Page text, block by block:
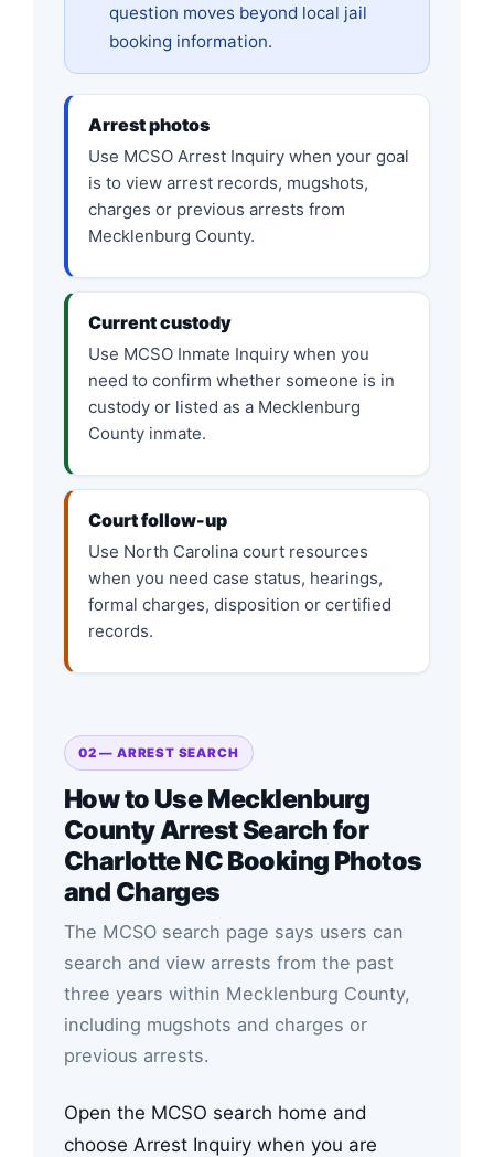
question moves beyond local jail
booking information.
Arrest photos
Use MCSO Arrest Inquiry when your goal
is to view arrest records, mugshots,
charges or previous arrests from
Mecklenburg County.
Current custody
Use MCSO Inmate Inquiry when you
need to confirm whether someone is in
custody or listed as a Mecklenburg
County inmate.
Court follow-up
Use North Carolina court resources
when you need case status, hearings,
formal charges, disposition or certified
records.
02 — ARREST SEARCH
How to Use Mecklenburg
County Arrest Search for
Charlotte NC Booking Photos
and Charges
The MCSO search page says users can
search and view arrests from the past
three years within Mecklenburg County,
including mugshots and charges or
previous arrests.
Open the MCSO search home and
choose Arrest Inquiry when you are